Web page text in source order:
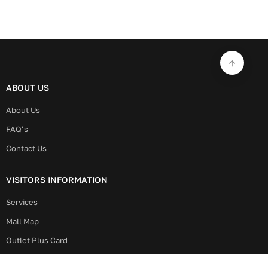
ABOUT US
About Us
FAQ’s
Contact Us
VISITORS INFORMATION
Services
Mall Map
Outlet Plus Card